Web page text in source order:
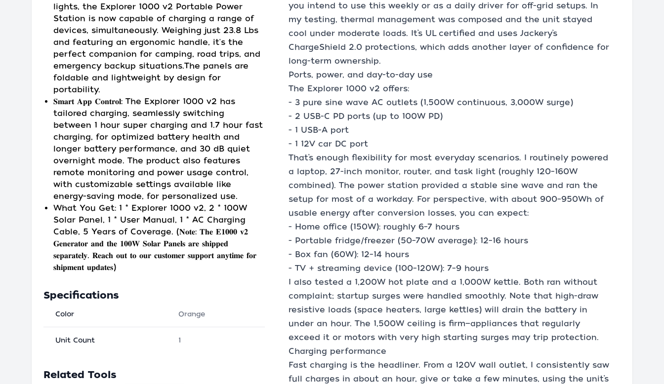
lights, the Explorer 1000 v2 Portable Power
Station is now capable of charging a range of
devices, simultaneously. Weighing just 23.8 Lbs
and featuring an ergonomic handle, it's the
perfect companion for camping, road trips, and
emergency backup situations.The panels are
foldable and lightweight by design for
portability.
𝐒𝐦𝐚𝐫𝐭 𝐀𝐩𝐩 𝐂𝐨𝐧𝐭𝐫𝐨𝐥: The Explorer 1000 v2 has
tailored charging, seamlessly switching
between 1 hour super charging and 1.7 hour fast
charging, for optimized battery health and
longer battery performance, and 30 dB quiet
overnight mode. The product also features
remote monitoring and power usage control,
with customizable settings available like
energy-saving mode, for personalized use.
What You Get: 1 * Explorer 1000 v2, 2 * 100W
Solar Panel, 1 * User Manual, 1 * AC Charging
Cable, 5 Years of Coverage. (𝐍𝐨𝐭𝐞: 𝐓𝐡𝐞 𝐄𝟏𝟎𝟎𝟎 𝐯𝟐
𝐆𝐞𝐧𝐞𝐫𝐚𝐭𝐨𝐫 𝐚𝐧𝐝 𝐭𝐡𝐞 𝟏𝟎𝟎𝐖 𝐒𝐨𝐥𝐚𝐫 𝐏𝐚𝐧𝐞𝐥𝐬 𝐚𝐫𝐞 𝐬𝐡𝐢𝐩𝐩𝐞𝐝
𝐬𝐞𝐩𝐚𝐫𝐚𝐭𝐞𝐥𝐲. 𝐑𝐞𝐚𝐜𝐡 𝐨𝐮𝐭 𝐭𝐨 𝐨𝐮𝐫 𝐜𝐮𝐬𝐭𝐨𝐦𝐞𝐫 𝐬𝐮𝐩𝐩𝐨𝐫𝐭 𝐚𝐧𝐲𝐭𝐢𝐦𝐞 𝐟𝐨𝐫
𝐬𝐡𝐢𝐩𝐦𝐞𝐧𝐭 𝐮𝐩𝐝𝐚𝐭𝐞𝐬)
Specifications
Color Orange
Unit Count 1
Related Tools
you intend to use this weekly or as a daily driver for off-grid setups. In
my testing, thermal management was composed and the unit stayed
cool under moderate loads. It’s UL certified and uses Jackery’s
ChargeShield 2.0 protections, which adds another layer of confidence for
long-term ownership.
Ports, power, and day-to-day use
The Explorer 1000 v2 offers:
- 3 pure sine wave AC outlets (1,500W continuous, 3,000W surge)
- 2 USB-C PD ports (up to 100W PD)
- 1 USB-A port
- 1 12V car DC port
That’s enough flexibility for most everyday scenarios. I routinely powered
a laptop, 27-inch monitor, router, and task light (roughly 120–160W
combined). The power station provided a stable sine wave and ran the
setup for most of a workday. For perspective, with about 900–950Wh of
usable energy after conversion losses, you can expect:
- Home office (150W): roughly 6–7 hours
- Portable fridge/freezer (50–70W average): 12–16 hours
- Box fan (60W): 12–14 hours
- TV + streaming device (100–120W): 7–9 hours
I also tested a 1,200W hot plate and a 1,000W kettle. Both ran without
complaint; startup surges were handled smoothly. Note that high-draw
resistive loads (space heaters, large kettles) will drain the battery in
under an hour. The 1,500W ceiling is firm—appliances that regularly
exceed it or motors with very high starting surges may trip protection.
Charging performance
Fast charging is the headliner. From a 120V wall outlet, I consistently saw
full charges in about an hour, give or take a few minutes, using the unit’s